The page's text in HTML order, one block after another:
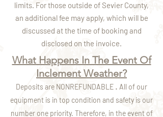
limits. For those outside of Sevier County,
an additional fee may apply, which will be
discussed at the time of booking and
disclosed on the invoice.
What Happens In The Event Of
Inclement Weather?
Deposits are NONREFUNDABLE . All of our
equipment is in top condition and safety is our
number one priority. Therefore, in the event of